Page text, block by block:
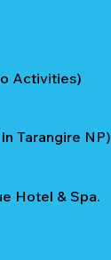
Activities)
Tarangire NP)
Hotel & Spa.